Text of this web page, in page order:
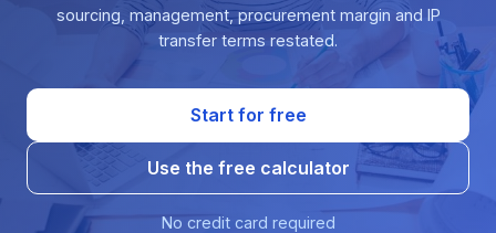
sourcing, management, procurement margin and IP
transfer terms restated.
Start for free
Use the free calculator
No credit card required